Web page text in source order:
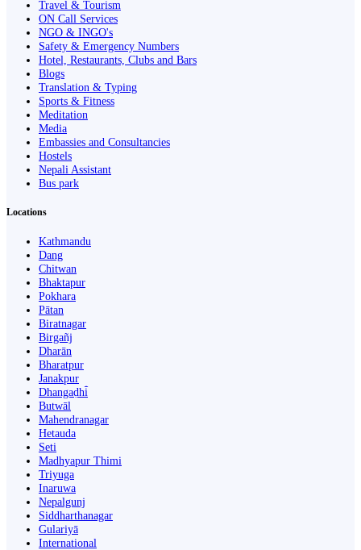
Travel & Tourism
ON Call Services
NGO & INGO's
Safety & Emergency Numbers
Hotel, Restaurants, Clubs and Bars
Blogs
Translation & Typing
Sports & Fitness
Meditation
Media
Embassies and Consultancies
Hostels
Nepali Assistant
Bus park
Locations
Kathmandu
Dang
Chitwan
Bhaktapur
Pokhara
Pātan
Biratnagar
Birgañj
Dharān
Bharatpur
Janakpur
Dhangaḍhi̇̄
Butwāl
Mahendranagar
Hetauda
Seti
Madhyapur Thimi
Triyuga
Inaruwa
Nepalgunj
Siddharthanagar
Gulariyā
International